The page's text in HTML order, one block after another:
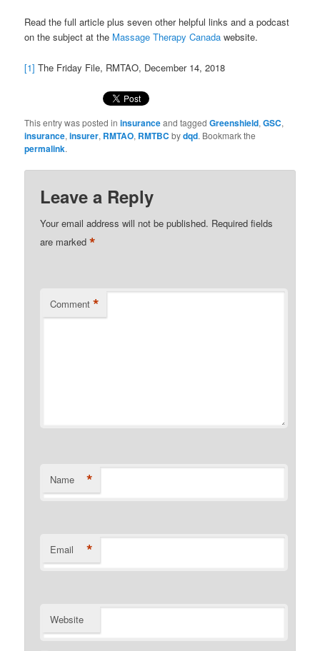
Read the full article plus seven other helpful links and a podcast
on the subject at the Massage Therapy Canada website.
[1] The Friday File, RMTAO, December 14, 2018
This entry was posted ininsuranceand taggedGreenshield,GSC,
insurance,insurer, RMTAO, RMTBC bydqd. Bookmark the
permalink.
Leave a Reply
Your email address will not be published. Required fields
are marked*
Comment *
Name *
Email *
Website